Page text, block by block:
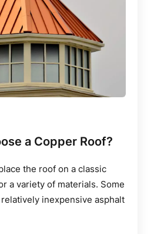
a Copper Roof?
the roof on a classic
a variety of materials. Some
inexpensive asphalt